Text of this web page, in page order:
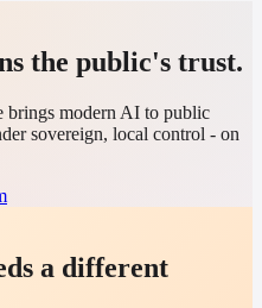
the public's trust.
brings modern AI to public
sovereign, local control - on
a different